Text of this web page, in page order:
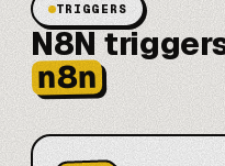
TRIGGERS
N8N
n8n